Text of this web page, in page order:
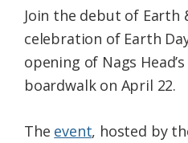
Join the debut of Earth
celebration of Earth
opening of Nags
boardwalk on April 22.
The event, hosted by